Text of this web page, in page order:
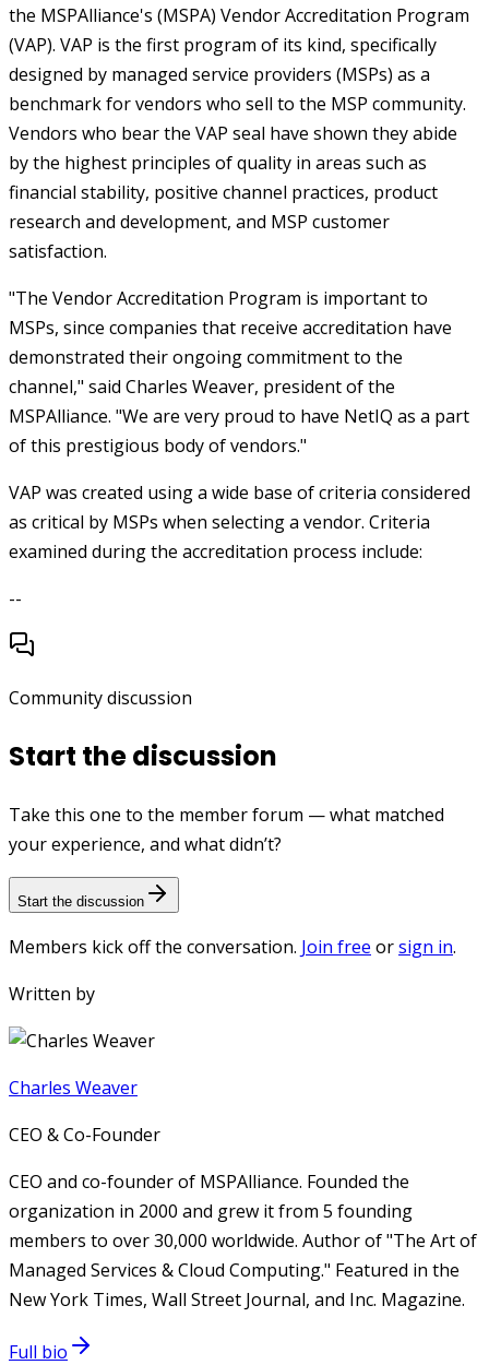
the MSPAlliance's (MSPA) Vendor Accreditation Program
(VAP). VAP is the first program of its kind, specifically
designed by managed service providers (MSPs) as a
benchmark for vendors who sell to the MSP community.
Vendors who bear the VAP seal have shown they abide
by the highest principles of quality in areas such as
financial stability, positive channel practices, product
research and development, and MSP customer
satisfaction.
"The Vendor Accreditation Program is important to
MSPs, since companies that receive accreditation have
demonstrated their ongoing commitment to the
channel," said Charles Weaver, president of the
MSPAlliance. "We are very proud to have NetIQ as a part
of this prestigious body of vendors."
VAP was created using a wide base of criteria considered
as critical by MSPs when selecting a vendor. Criteria
examined during the accreditation process include:
--
Community discussion
Start the discussion
Take this one to the member forum — what matched
your experience, and what didn’t?
Start the discussion
Members kick off the conversation. Join free orsign in.
Written by
Charles Weaver
CEO & Co-Founder
CEO and co-founder of MSPAlliance. Founded the
organization in 2000 and grew it from 5 founding
members to over 30,000 worldwide. Author of "The Art of
Managed Services & Cloud Computing." Featured in the
New York Times, Wall Street Journal, and Inc. Magazine.
Full bio